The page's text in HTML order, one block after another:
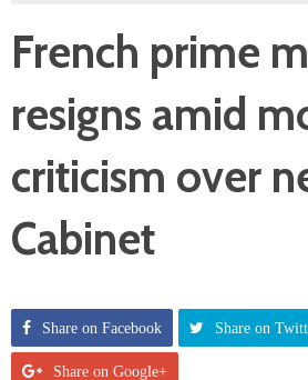
French prime
resigns amid
criticism over
Cabinet
Share on Facebook Share on
Share on Google+